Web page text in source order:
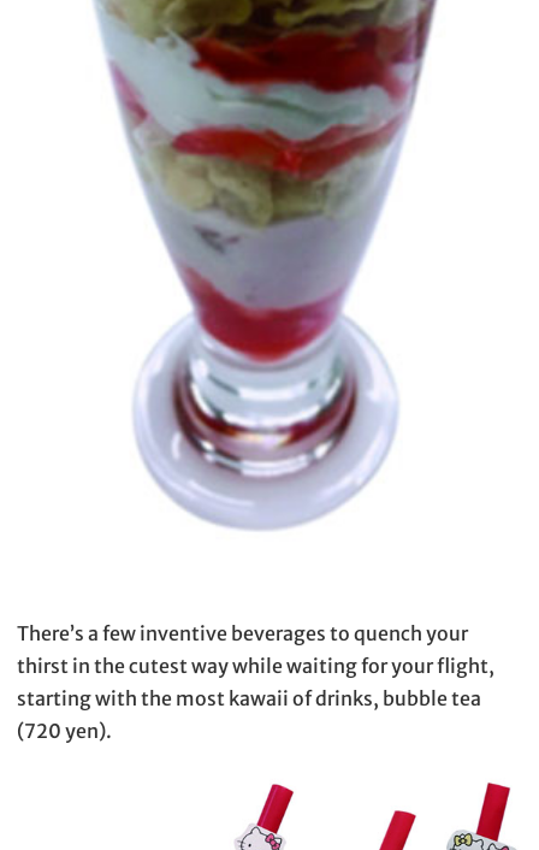
There’s a few inventive beverages to quench your
thirst in the cutest way while waiting for your flight,
starting with the most kawaii of drinks, bubble tea
(720 yen).